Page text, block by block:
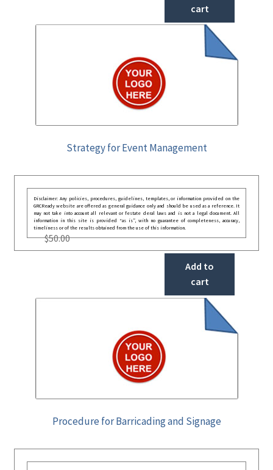
cart
Strategy for Event Management
Disclaimer: Any policies, procedures, guidelines, templates, or information provided on the
GRCReady website are offered as general guidance only and should be used as a reference. It
may not take into account all relevant or festate deral laws and is not a legal document. All
information in this site is provided “as is”, with no guarantee of completeness, accuracy,
timeliness or of the results obtained from the use of this information.
$50.00
Add to
cart
Procedure for Barricading and Signage